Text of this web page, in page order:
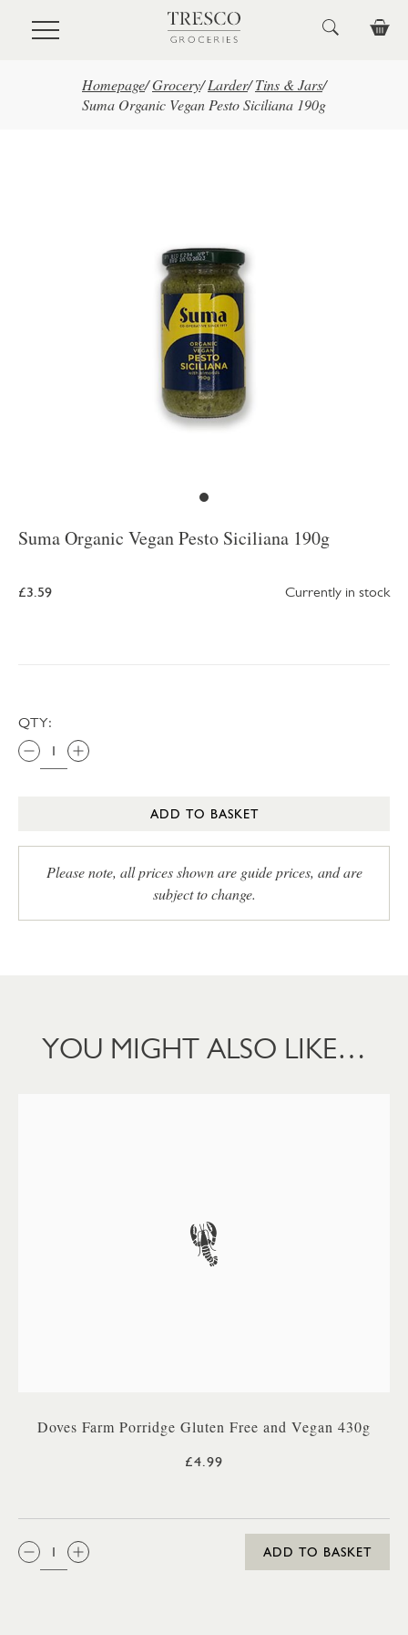
Skip to main content
Homepage/Grocery/ Larder/ Tins & Jars/
Suma Organic Vegan Pesto Siciliana 190g
Suma Organic Vegan Pesto Siciliana 190g
£3.59 Currently in stock
QTY:
ADD TO BASKET
Please note, all prices shown are guide prices, and are
subject to change.
YOU MIGHT ALSO LIKE…
Doves Farm Porridge Gluten Free and Vegan 430g
£4.99
QTY:
ADD TO BASKET